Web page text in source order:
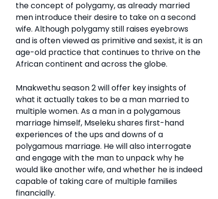
the concept of polygamy, as already married
men introduce their desire to take on a second
wife. Although polygamy still raises eyebrows
and is often viewed as primitive and sexist, it is an
age-old practice that continues to thrive on the
African continent and across the globe.
Mnakwethu season 2 will offer key insights of
what it actually takes to be a man married to
multiple women. As a man in a polygamous
marriage himself, Mseleku shares first-hand
experiences of the ups and downs of a
polygamous marriage. He will also interrogate
and engage with the man to unpack why he
would like another wife, and whether he is indeed
capable of taking care of multiple families
financially.